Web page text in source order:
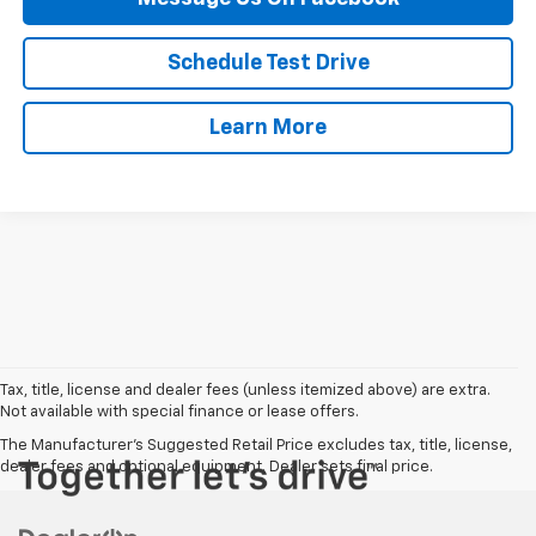
Schedule Test Drive
Learn More
Tax, title, license and dealer fees (unless itemized above) are extra.
Not available with special finance or lease offers.
The Manufacturer's Suggested Retail Price excludes tax, title, license,
dealer fees and optional equipment. Dealer sets final price.